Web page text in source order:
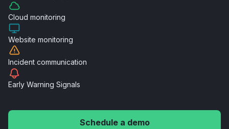
Cloud monitoring
Website monitoring
Incident communication
Early Warning Signals
Schedule a demo